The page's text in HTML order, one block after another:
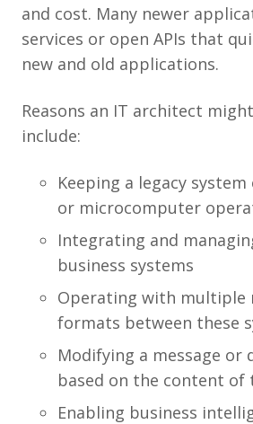
and cost. Many newer
services or open APIs that
new and old applications.
Reasons an IT architect might
include:
Keeping a legacy
or microcomputer
Integrating and
business systems
Operating with multiple
formats between these
Modifying a message or
based on the content of
Enabling business